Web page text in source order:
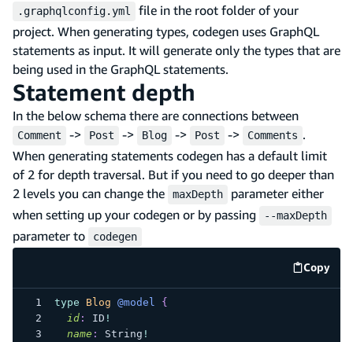
.graphqlconfig.yml
file in the root folder of your
project. When generating types, codegen uses GraphQL
statements as input. It will generate only the types that are
being used in the GraphQL statements.
Statement depth
In the below schema there are connections between
Comment -> Post -> Blog -> Post -> Comments .
When generating statements codegen has a default limit
of 2 for depth traversal. But if you need to go deeper than
2 levels you can change the
maxDepth
parameter either
when setting up your codegen or by passing
--maxDepth
parameter to codegen
Copy
code
type Blog @model
{
id: ID !
name : String !